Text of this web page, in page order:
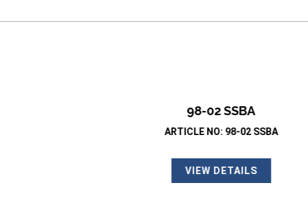
98-02 SSBA
ARTICLE NO: 98-02 SSBA
VIEW DETAILS